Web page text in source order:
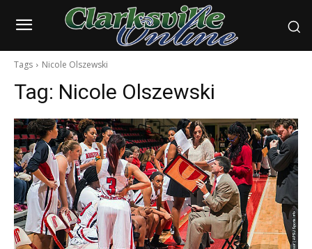
Tags Nicole Olszewski
Tag: Nicole Olszewski